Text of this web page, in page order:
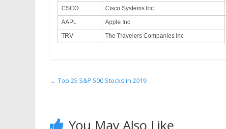
CSCO
Cisco Systems Inc
AAPL
Apple Inc
TRV
The Travelers Companies Inc
← Top 25 S&P 500 Stocks in 2019
You May Also Like